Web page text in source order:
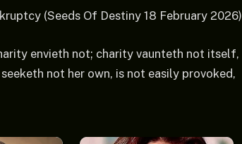
(Seeds Of Destiny 18 February 2026)
envieth not; charity vaunteth not itself,
not her own, is not easily provoked,